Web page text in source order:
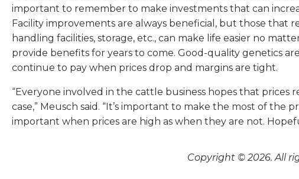
important to remember to make investments that can
Facility improvements are always beneficial, but those
handling facilities, storage, etc., can make life easier no
provide benefits for years to come. Good-quality genetics
continue to pay when prices drop and margins are tight.
“Everyone involved in the cattle business hopes that
case,” Meusch said. “It’s important to make the most of
important when prices are high as when they are not.
Copyright © 2026. All